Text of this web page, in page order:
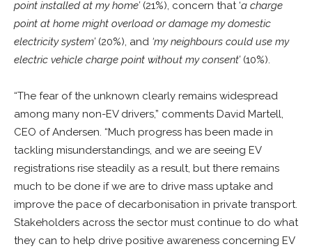
point installed at my home’(21%), concern that ‘a charge
point at home might overload or damage my domestic
electricity system’ (20%), and ‘my neighbours could use my
electric vehicle charge point without my consent’(10%).
“The fear of the unknown clearly remains widespread
among many non-EV drivers,” comments David Martell,
CEO of Andersen. “Much progress has been made in
tackling misunderstandings, and we are seeing EV
registrations rise steadily as a result, but there remains
much to be done if we are to drive mass uptake and
improve the pace of decarbonisation in private transport.
Stakeholders across the sector must continue to do what
they can to help drive positive awareness concerning EV